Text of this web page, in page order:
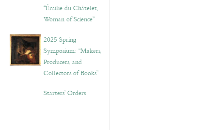
“Émilie du Châtelet,
Woman of Science”
2025 Spring
Symposium: “Makers,
Producers, and
Collectors of Books”
Starters’ Orders